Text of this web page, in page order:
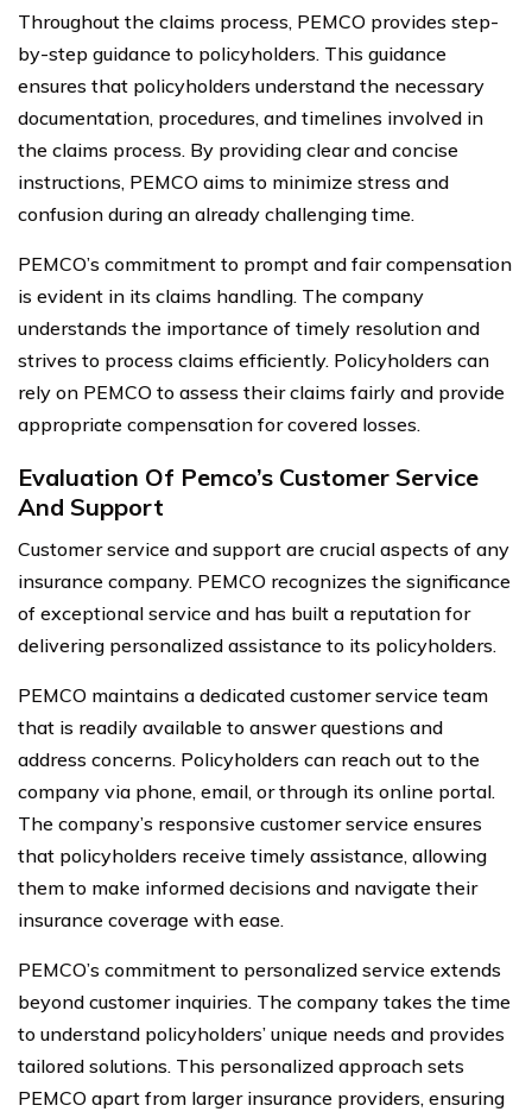
Throughout the claims process, PEMCO provides step-
by-step guidance to policyholders. This guidance
ensures that policyholders understand the necessary
documentation, procedures, and timelines involved in
the claims process. By providing clear and concise
instructions, PEMCO aims to minimize stress and
confusion during an already challenging time.
PEMCO’s commitment to prompt and fair compensation
is evident in its claims handling. The company
understands the importance of timely resolution and
strives to process claims efficiently. Policyholders can
rely on PEMCO to assess their claims fairly and provide
appropriate compensation for covered losses.
Evaluation Of Pemco’s Customer Service
And Support
Customer service and support are crucial aspects of any
insurance company. PEMCO recognizes the significance
of exceptional service and has built a reputation for
delivering personalized assistance to its policyholders.
PEMCO maintains a dedicated customer service team
that is readily available to answer questions and
address concerns. Policyholders can reach out to the
company via phone, email, or through its online portal.
The company’s responsive customer service ensures
that policyholders receive timely assistance, allowing
them to make informed decisions and navigate their
insurance coverage with ease.
PEMCO’s commitment to personalized service extends
beyond customer inquiries. The company takes the time
to understand policyholders’ unique needs and provides
tailored solutions. This personalized approach sets
PEMCO apart from larger insurance providers, ensuring